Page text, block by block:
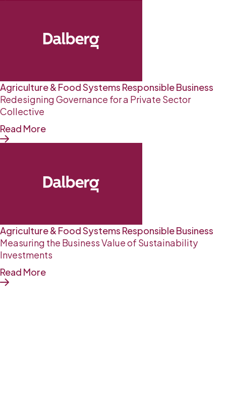
Agriculture & Food Systems Responsible Business
Redesigning Governance for a Private Sector
Collective
Read More
Agriculture & Food Systems Responsible Business
Measuring the Business Value of Sustainability
Investments
Read More